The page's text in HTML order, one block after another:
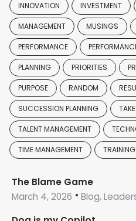
INNOVATION INVESTMENT
MANAGEMENT MUSINGS
PERFORMANCE
PLANNING PRIORITIES
PURPOSE RANDOM
SUCCESSION PLANNING
TALENT MANAGEMENT
TIME MANAGEMENT TRAINING
The Blame Game
March 4, 2026
Blog,